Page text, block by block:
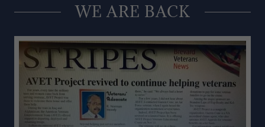
WE ARE BACK